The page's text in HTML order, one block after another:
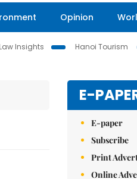
Opinion
Insights
Hanoi Tourism
E-
E-paper
Subscribe
Print
Online